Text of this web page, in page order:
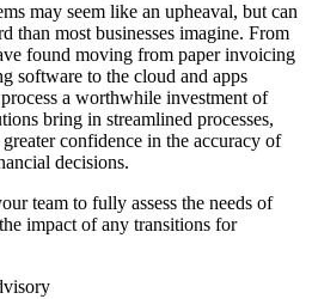
may seem like an upheaval, but can
than most businesses imagine. From
found moving from paper invoicing
software to the cloud and apps
a worthwhile investment of
bring in streamlined processes,
confidence in the accuracy of
decisions.
team to fully assess the needs of
impact of any transitions for